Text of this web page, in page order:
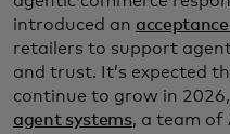
introduced an
retailers to support
and trust. It’s expected
continue to grow in
agent systems, a team of